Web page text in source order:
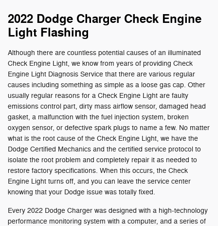
2022 Dodge Charger Check Engine
Light Flashing
Although there are countless potential causes of an illuminated
Check Engine Light, we know from years of providing Check
Engine Light Diagnosis Service that there are various regular
causes including something as simple as a loose gas cap. Other
usually regular reasons for a Check Engine Light are faulty
emissions control part, dirty mass airflow sensor, damaged head
gasket, a malfunction with the fuel injection system, broken
oxygen sensor, or defective spark plugs to name a few. No matter
what is the root cause of the Check Engine Light, we have the
Dodge Certified Mechanics and the certified service protocol to
isolate the root problem and completely repair it as needed to
restore factory specifications. When this occurs, the Check
Engine Light turns off, and you can leave the service center
knowing that your Dodge issue was totally fixed.
Every 2022 Dodge Charger was designed with a high-technology
performance monitoring system with a computer, and a series of